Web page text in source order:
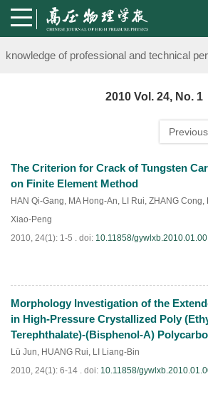
Notice on the organization of advanced
knowledge of professional and technical
Notice on the organization of advanced
knowledge of professional and technical
2010 Vol. 24, No. 1
The Criterion for Crack of Tungsten
on Finite Element Method
HAN Qi-Gang, MA Hong-An, LI Rui, ZHANG Cong,
Xiao-Peng
2010, 24(1): 1-5 . doi: 10.11858/
PDF(857)
Morphology Investigation of the
in High-Pressure Crystallized Poly
Terephthalate)-(Bisphenol-A)
Lü Jun, HUANG Rui, LI Liang-Bin
2010, 24(1): 6-14 . doi: 10.11858/